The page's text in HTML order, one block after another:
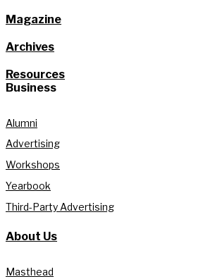
Magazine
Archives
Resources
Business
Alumni
Advertising
Workshops
Yearbook
Third-Party Advertising
About Us
Masthead